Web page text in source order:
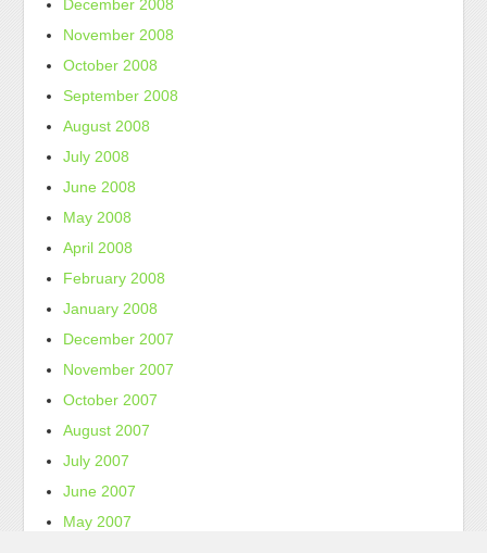
December 2008
November 2008
October 2008
September 2008
August 2008
July 2008
June 2008
May 2008
April 2008
February 2008
January 2008
December 2007
November 2007
October 2007
August 2007
July 2007
June 2007
May 2007